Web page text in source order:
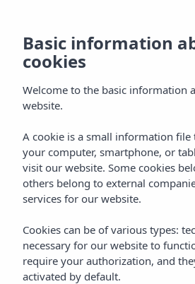
Basic information
cookies
Welcome to the basic information
website.
A cookie is a small information file
your computer, smartphone, or
visit our website. Some cookies
others belong to external
services for our website.
Cookies can be of various types:
necessary for our website to
require your authorization, and
activated by default.